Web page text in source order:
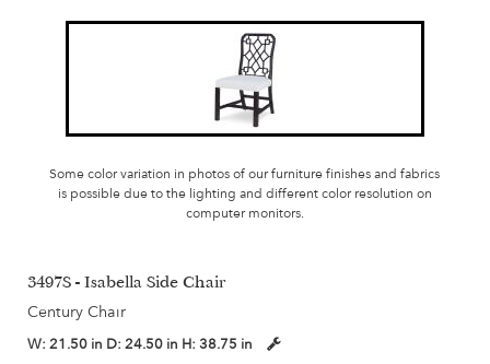
Some color variation in photos of our furniture finishes and fabrics
is possible due to the lighting and different color resolution on
computer monitors.
3497S - Isabella Side Chair
Century Chair
W: 21.50 in D: 24.50 in H: 38.75 in